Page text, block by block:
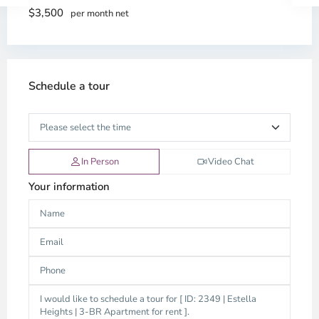
$3,500 per month net
Schedule a tour
In Person Video Chat
Your information